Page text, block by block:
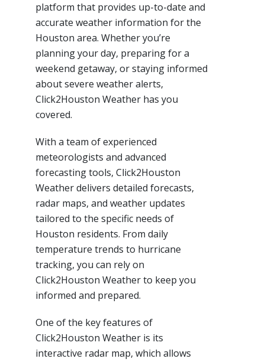
platform that provides up-to-date and
accurate weather information for the
Houston area. Whether you’re
planning your day, preparing for a
weekend getaway, or staying informed
about severe weather alerts,
Click2Houston Weather has you
covered.
With a team of experienced
meteorologists and advanced
forecasting tools, Click2Houston
Weather delivers detailed forecasts,
radar maps, and weather updates
tailored to the specific needs of
Houston residents. From daily
temperature trends to hurricane
tracking, you can rely on
Click2Houston Weather to keep you
informed and prepared.
One of the key features of
Click2Houston Weather is its
interactive radar map, which allows